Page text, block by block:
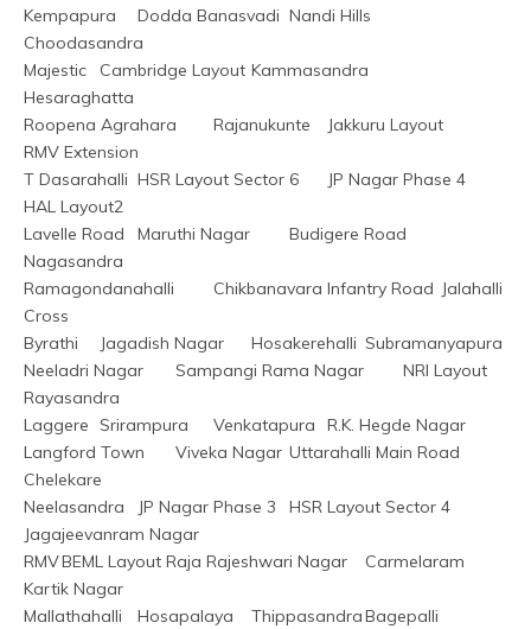
Kempapura	Dodda Banasvadi	Nandi Hills
Choodasandra
Majestic	Cambridge Layout	Kammasandra
Hesaraghatta
Roopena Agrahara	Rajanukunte	Jakkuru Layout
RMV Extension
T Dasarahalli	HSR Layout Sector 6	JP Nagar Phase 4
HAL Layout2
Lavelle Road	Maruthi Nagar	Budigere Road
Nagasandra
Ramagondanahalli	Chikbanavara	Infantry Road	Jalahalli
Cross
Byrathi	Jagadish Nagar	Hosakerehalli	Subramanyapura
Neeladri Nagar	Sampangi Rama Nagar	NRI Layout
Rayasandra
Laggere	Srirampura	Venkatapura	R.K. Hegde Nagar
Langford Town	Viveka Nagar	Uttarahalli Main Road
Chelekare
Neelasandra	JP Nagar Phase 3	HSR Layout Sector 4
Jagajeevanram Nagar
RMV	BEML Layout Raja Rajeshwari Nagar	Carmelaram
Kartik Nagar
Mallathahalli	Hosapalaya	Thippasandra	Bagepalli